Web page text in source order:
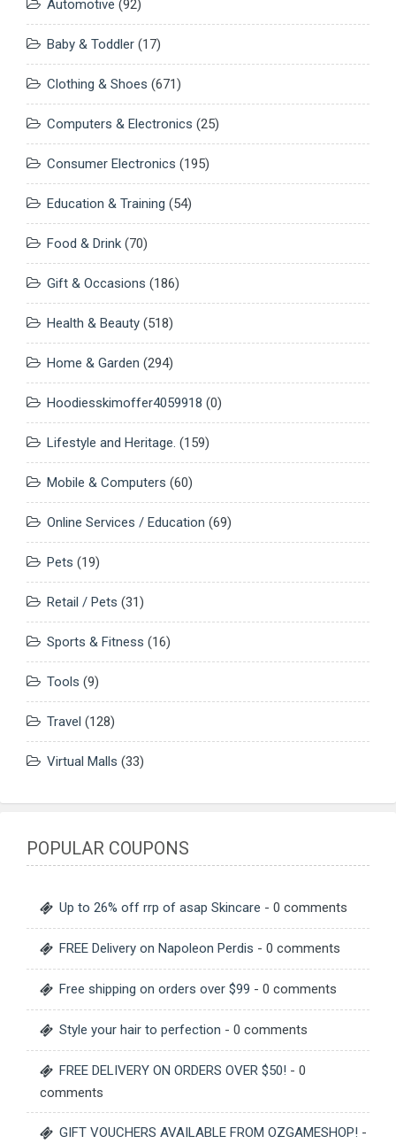
Automotive (92)
Baby & Toddler (17)
Clothing & Shoes (671)
Computers & Electronics (25)
Consumer Electronics (195)
Education & Training (54)
Food & Drink (70)
Gift & Occasions (186)
Health & Beauty (518)
Home & Garden (294)
Hoodiesskimoffer4059918 (0)
Lifestyle and Heritage. (159)
Mobile & Computers (60)
Online Services / Education (69)
Pets (19)
Retail / Pets (31)
Sports & Fitness (16)
Tools (9)
Travel (128)
Virtual Malls (33)
POPULAR COUPONS
Up to 26% off rrp of asap Skincare - 0 comments
FREE Delivery on Napoleon Perdis - 0 comments
Free shipping on orders over $99 - 0 comments
Style your hair to perfection - 0 comments
FREE DELIVERY ON ORDERS OVER $50! - 0
comments
GIFT VOUCHERS AVAILABLE FROM OZGAMESHOP! -